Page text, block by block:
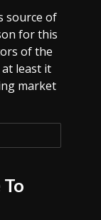
source of
for this
of the
least it
market